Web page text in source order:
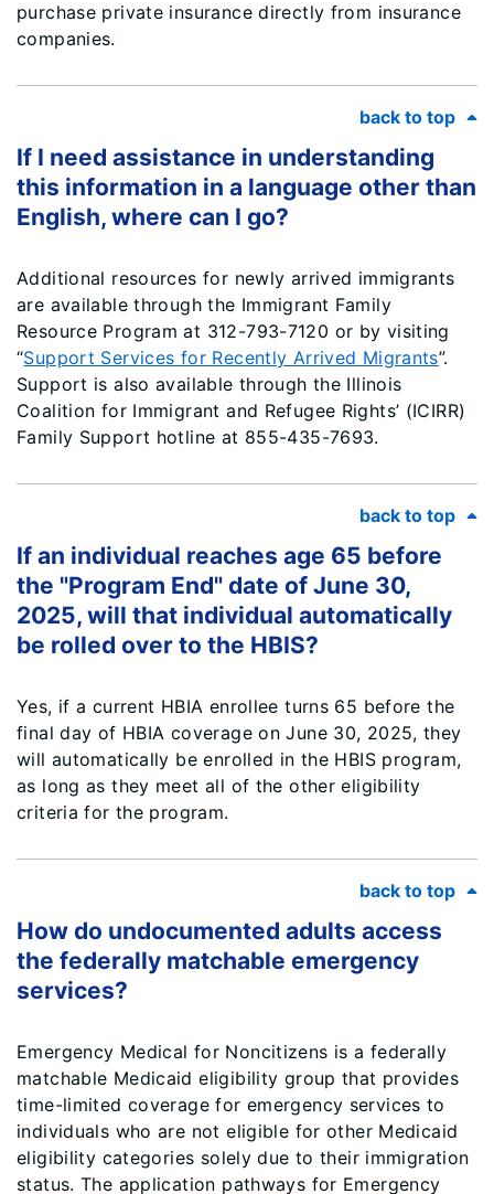
purchase private insurance directly from insurance
companies.
back to top
If I need assistance in understanding
this information in a language other than
English, where can I go?
Additional resources for newly arrived immigrants
are available through the Immigrant Family
Resource Program at 312-793-7120 or by visiting
“Support Services for Recently Arrived Migrants”.
Support is also available through the Illinois
Coalition for Immigrant and Refugee Rights’ (ICIRR)
Family Support hotline at 855-435-7693.
back to top
If an individual reaches age 65 before
the "Program End" date of June 30,
2025, will that individual automatically
be rolled over to the HBIS?
Yes, if a current HBIA enrollee turns 65 before the
final day of HBIA coverage on June 30, 2025, they
will automatically be enrolled in the HBIS program,
as long as they meet all of the other eligibility
criteria for the program.
back to top
How do undocumented adults access
the federally matchable emergency
services?
Emergency Medical for Noncitizens is a federally
matchable Medicaid eligibility group that provides
time-limited coverage for emergency services to
individuals who are not eligible for other Medicaid
eligibility categories solely due to their immigration
status. The application pathways for Emergency